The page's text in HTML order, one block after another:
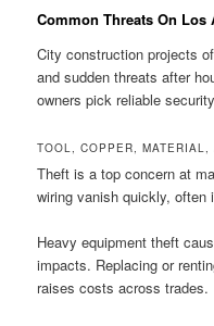
Common Threats On
City construction projects
and sudden threats after
owners pick reliable
TOOL, COPPER, MATERIAL,
Theft is a top concern at
wiring vanish quickly, often
Heavy equipment theft
impacts. Replacing or
raises costs across trades.